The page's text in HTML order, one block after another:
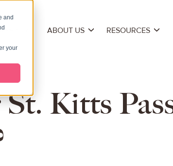
and
your
ABOUT US RESOURCES
Kitts